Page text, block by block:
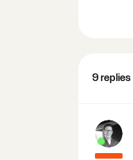
9 replies